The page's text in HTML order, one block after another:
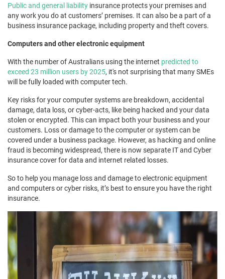
Public and general liability insurance protects your premises and
any work you do at customers’ premises. It can also be a part of a
business insurance package, including property and theft covers.
Computers and other electronic equipment
With the number of Australians using the internet predicted to
exceed 23 million users by 2025, it's not surprising that many SMEs
will be fully loaded with computer tech.
Key risks for your computer systems are breakdown, accidental
damage, data loss, or cyber-acts, like being hacked and your data
stolen or encrypted. This can impact both your business and your
customers. Loss or damage to the computer or system can be
covered under a business package. However, as hacking and online
fraud is becoming widespread, there is now separate IT and Cyber
insurance cover for data and internet related losses.
So to help you manage loss and damage to electronic equipment
and computers or cyber risks, it’s best to ensure you have the right
insurance.